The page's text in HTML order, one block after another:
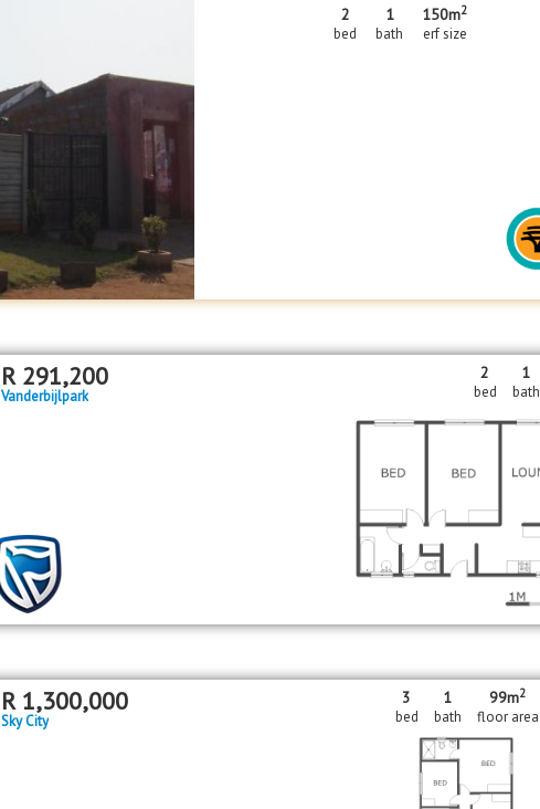
2
bed
1
bath
150m2
erf size
R 291,200
Vanderbijlpark
2
bed
1
bath
R 1,300,000
Sky City
3
bed
1
bath
99m2
floor area